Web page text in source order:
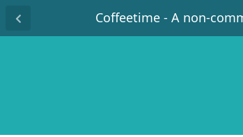
Coffeetime - A non-